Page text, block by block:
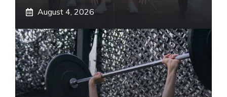
August 4, 2026